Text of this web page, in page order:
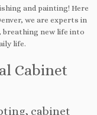
and painting! Here
we are experts in
new life into
life.
Cabinet
cabinet